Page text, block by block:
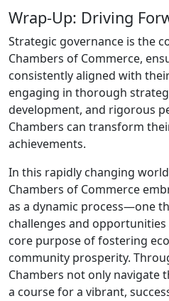
Wrap-Up: Driving
Strategic governance is the
Chambers of Commerce,
consistently aligned with
engaging in thorough
development, and rigorous
Chambers can transform
achievements.
In this rapidly changing
Chambers of Commerce
as a dynamic process—one
challenges and
core purpose of fostering
community prosperity.
Chambers not only navigate
a course for a vibrant,